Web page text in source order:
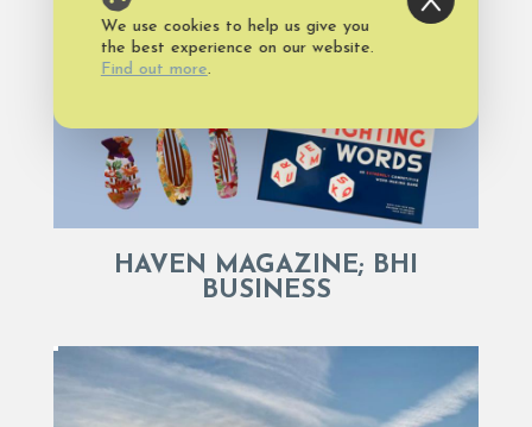
HAVEN MAGAZINE; BHI
BUSINESS
We use cookies to help us give you
the best experience on our website.
Find out more.